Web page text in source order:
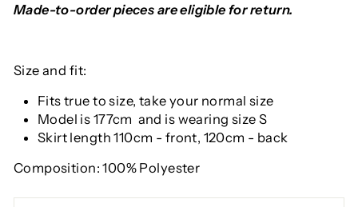
Made-to-order pieces are eligible for return.
Size and fit:
Fits true to size, take your normal size
Model is 177cm and is wearing size S
Skirt length 110cm - front, 120cm - back
Composition: 100% Polyester